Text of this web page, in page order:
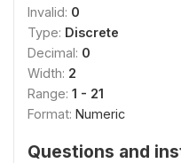
Invalid: 0
Type: Discrete
Decimal: 0
Width: 2
Range: 1 - 21
Format: Numeric
Questions and